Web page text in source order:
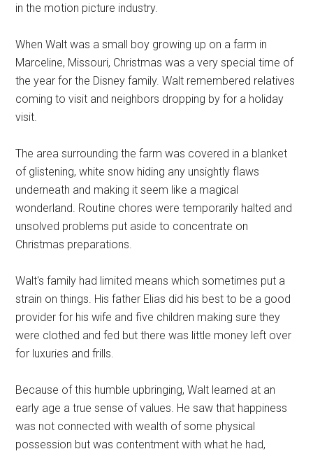
in the motion picture industry.
When Walt was a small boy growing up on a farm in
Marceline, Missouri, Christmas was a very special time of
the year for the Disney family. Walt remembered relatives
coming to visit and neighbors dropping by for a holiday
visit.
The area surrounding the farm was covered in a blanket
of glistening, white snow hiding any unsightly flaws
underneath and making it seem like a magical
wonderland. Routine chores were temporarily halted and
unsolved problems put aside to concentrate on
Christmas preparations.
Walt's family had limited means which sometimes put a
strain on things. His father Elias did his best to be a good
provider for his wife and five children making sure they
were clothed and fed but there was little money left over
for luxuries and frills.
Because of this humble upbringing, Walt learned at an
early age a true sense of values. He saw that happiness
was not connected with wealth of some physical
possession but was contentment with what he had,